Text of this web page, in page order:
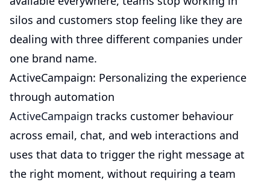
silos and customers stop feeling like they are
dealing with three different companies under
one brand name.
ActiveCampaign: Personalizing the experience
through automation
ActiveCampaign tracks customer behaviour
across email, chat, and web interactions and
uses that data to trigger the right message at
the right moment, without requiring a team